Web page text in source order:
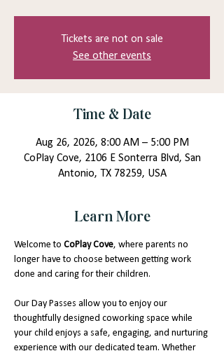
Tickets are not on sale
See other events
Time & Date
Aug 26, 2026, 8:00 AM – 5:00 PM
CoPlay Cove, 2106 E Sonterra Blvd, San
Antonio, TX 78259, USA
Learn More
Welcome to CoPlay Cove, where parents no
longer have to choose between getting work
done and caring for their children.
Our Day Passes allow you to enjoy our
thoughtfully designed coworking space while
your child enjoys a safe, engaging, and nurturing
experience with our dedicated team. Whether